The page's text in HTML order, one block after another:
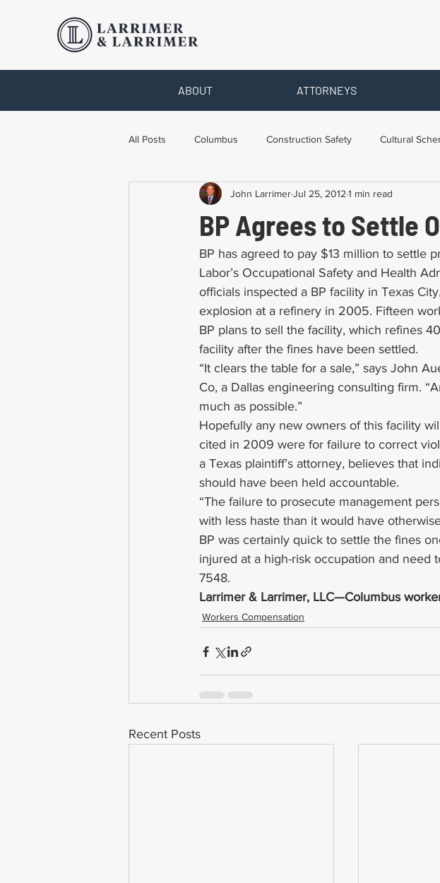
ABOUT ATTORNEYS
All Posts Columbus Construction Safety Cultural
Legal Advice Necessary Forms Newark
Pro Bono Work Toledo Training Workers
BP Agrees to Settle
John LarrimerJul 25, 2012 1 min read
BP has agreed to pay $13 million to settle
Labor’s Occupational Safety and Health
officials inspected a BP facility in Texas
explosion at a refinery in 2005. Fifteen
BP plans to sell the facility, which refines
facility after the fines have been settled.
“It clears the table for a sale,” says John
Co, a Dallas engineering consulting firm.
much as possible.”
Hopefully any new owners of this facility
cited in 2009 were for failure to correct
a Texas plaintiff’s attorney, believes that
should have been held accountable.
“The failure to prosecute management
with less haste than it would have
BP was certainly quick to settle the fines
injured at a high-risk occupation and need
7548.
Larrimer & Larrimer, LLC—Columbus
Workers Compensation
Recent Posts